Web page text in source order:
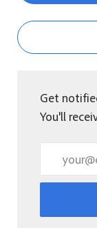
Get
You'll